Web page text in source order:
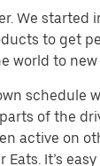
We
to get
world to
schedule
of the
active on
It’s